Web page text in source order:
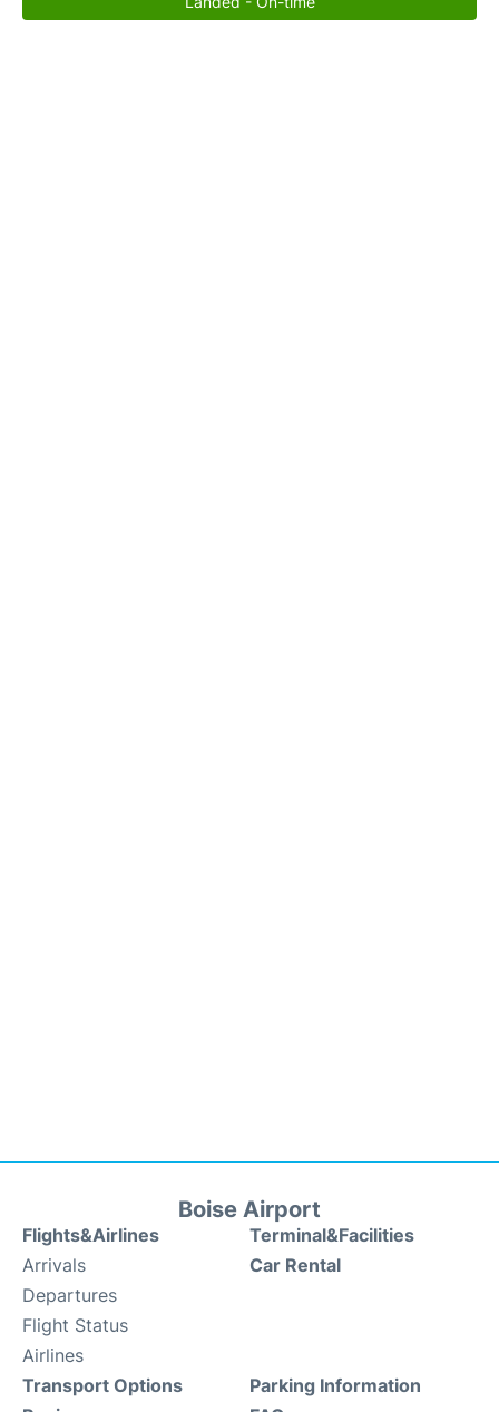
Boise Airport
Flights&Airlines
Arrivals
Departures
Flight Status
Airlines
Terminal&Facilities
Car Rental
Transport Options
Parking Information